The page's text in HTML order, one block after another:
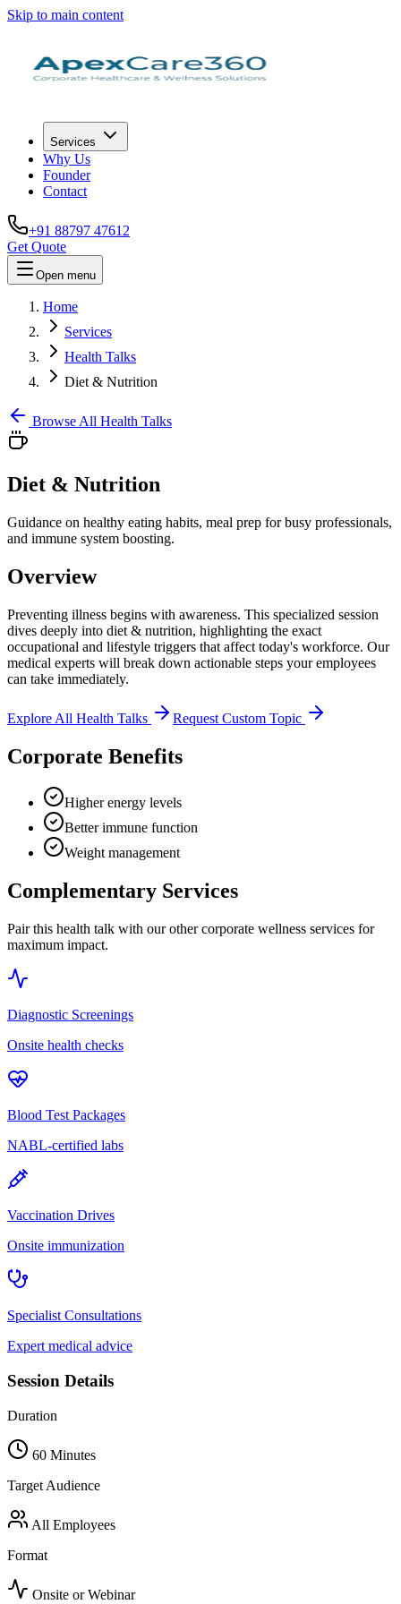
Skip to main content
Services
Why Us
Founder
Contact
+91 88797 47612
Get Quote
Open menu
Home
Services
Health Talks
Diet & Nutrition
Browse All Health Talks
Diet & Nutrition
Guidance on healthy eating habits, meal prep for busy professionals,
and immune system boosting.
Overview
Preventing illness begins with awareness. This specialized session
dives deeply into diet & nutrition, highlighting the exact
occupational and lifestyle triggers that affect today's workforce. Our
medical experts will break down actionable steps your employees
can take immediately.
Explore All Health Talks Request Custom Topic
Corporate Benefits
Higher energy levels
Better immune function
Weight management
Complementary Services
Pair this health talk with our other corporate wellness services for
maximum impact.
Diagnostic Screenings
Onsite health checks
Blood Test Packages
NABL-certified labs
Vaccination Drives
Onsite immunization
Specialist Consultations
Expert medical advice
Session Details
Duration
60 Minutes
Target Audience
All Employees
Format
Onsite or Webinar